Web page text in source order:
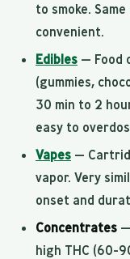
to smoke.
convenient.
Edibles — Food
(gummies,
30 min to 2
easy to
Vapes —
vapor. Very
onset and
Concentrates
high THC (60-